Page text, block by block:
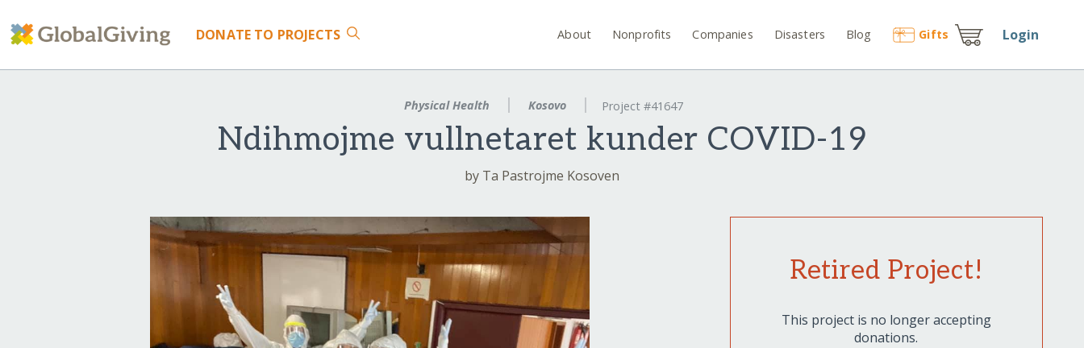
DONATE TO PROJECTS About Nonprofits Companies Disasters Blog Gifts Login
Physical Health Kosovo Project #41647
Ndihmojme vullnetaret kunder COVID-19
by Ta Pastrojme Kosoven
Retired Project!
This project is no longer accepting
donations.